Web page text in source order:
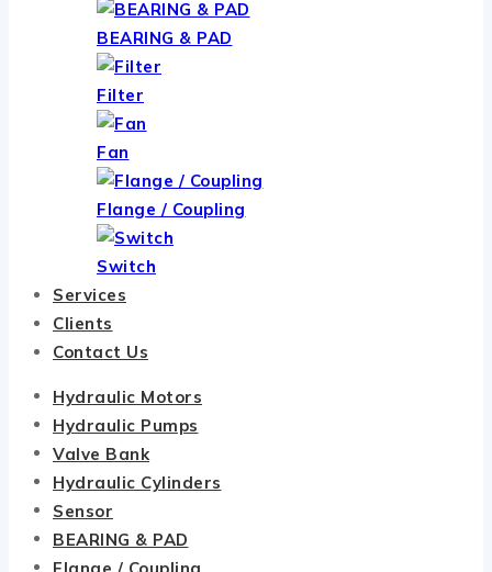
BEARING & PAD
Filter
Fan
Flange / Coupling
Switch
Services
Clients
Contact Us
Hydraulic Motors
Hydraulic Pumps
Valve Bank
Hydraulic Cylinders
Sensor
BEARING & PAD
Flange / Coupling